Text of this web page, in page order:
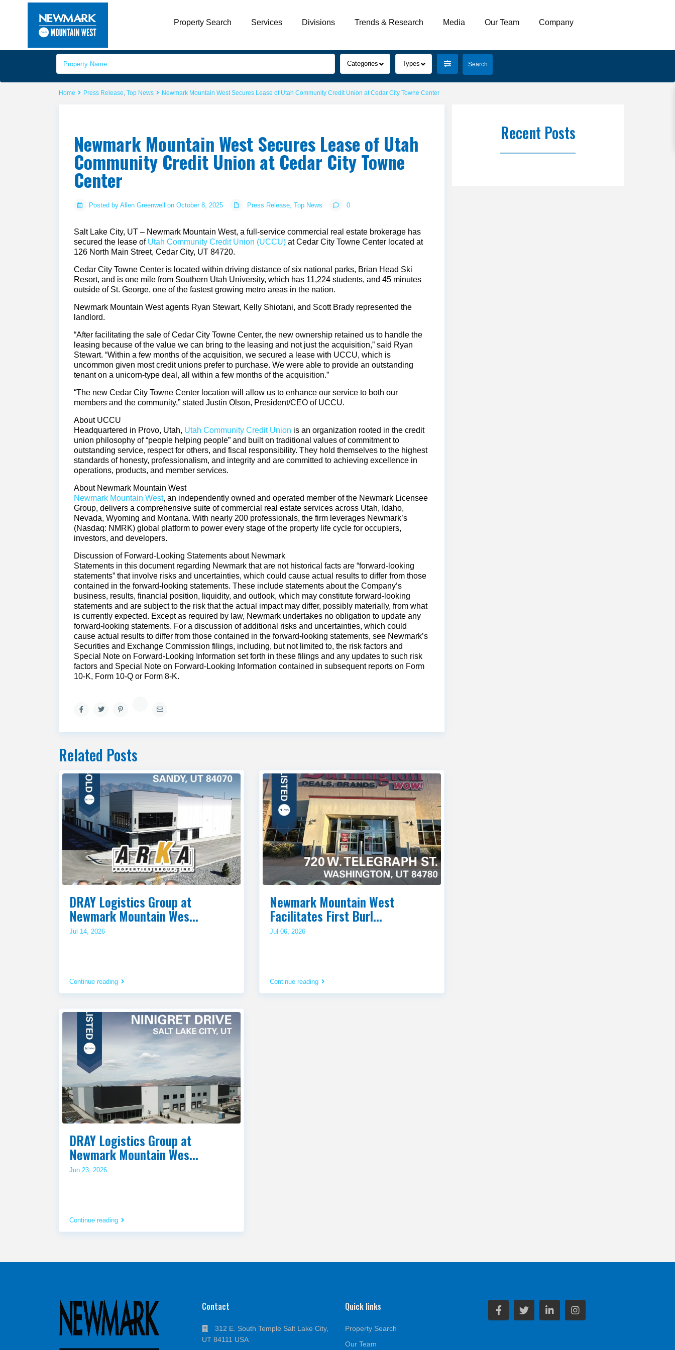
Property Search Services Divisions Trends & Research Media Our Team Company
Categories Types
Home Press Release, Top News Newmark Mountain West Secures Lease of Utah Community Credit Union at Cedar City Towne Center
Newmark Mountain West Secures Lease of Utah
Community Credit Union at Cedar City Towne
Center
Posted by Allen Greenwell on October 8, 2025 Press Release, Top News 0
Salt Lake City, UT – Newmark Mountain West, a full-service commercial real estate brokerage has
secured the lease of Utah Community Credit Union (UCCU) at Cedar City Towne Center located at
126 North Main Street, Cedar City, UT 84720.
Cedar City Towne Center is located within driving distance of six national parks, Brian Head Ski
Resort, and is one mile from Southern Utah University, which has 11,224 students, and 45 minutes
outside of St. George, one of the fastest growing metro areas in the nation.
Newmark Mountain West agents Ryan Stewart, Kelly Shiotani, and Scott Brady represented the
landlord.
“After facilitating the sale of Cedar City Towne Center, the new ownership retained us to handle the
leasing because of the value we can bring to the leasing and not just the acquisition,” said Ryan
Stewart. “Within a few months of the acquisition, we secured a lease with UCCU, which is
uncommon given most credit unions prefer to purchase. We were able to provide an outstanding
tenant on a unicorn-type deal, all within a few months of the acquisition.”
“The new Cedar City Towne Center location will allow us to enhance our service to both our
members and the community,” stated Justin Olson, President/CEO of UCCU.
About UCCU
Headquartered in Provo, Utah, Utah Community Credit Union is an organization rooted in the credit
union philosophy of “people helping people” and built on traditional values of commitment to
outstanding service, respect for others, and fiscal responsibility. They hold themselves to the highest
standards of honesty, professionalism, and integrity and are committed to achieving excellence in
operations, products, and member services.
About Newmark Mountain West
Newmark Mountain West, an independently owned and operated member of the Newmark Licensee
Group, delivers a comprehensive suite of commercial real estate services across Utah, Idaho,
Nevada, Wyoming and Montana. With nearly 200 professionals, the firm leverages Newmark’s
(Nasdaq: NMRK) global platform to power every stage of the property life cycle for occupiers,
investors, and developers.
Discussion of Forward-Looking Statements about Newmark
Statements in this document regarding Newmark that are not historical facts are “forward-looking
statements” that involve risks and uncertainties, which could cause actual results to differ from those
contained in the forward-looking statements. These include statements about the Company’s
business, results, financial position, liquidity, and outlook, which may constitute forward-looking
statements and are subject to the risk that the actual impact may differ, possibly materially, from what
is currently expected. Except as required by law, Newmark undertakes no obligation to update any
forward-looking statements. For a discussion of additional risks and uncertainties, which could
cause actual results to differ from those contained in the forward-looking statements, see Newmark’s
Securities and Exchange Commission filings, including, but not limited to, the risk factors and
Special Note on Forward-Looking Information set forth in these filings and any updates to such risk
factors and Special Note on Forward-Looking Information contained in subsequent reports on Form
10-K, Form 10-Q or Form 8-K.
Related Posts
DRAY Logistics Group at
Newmark Mountain Wes...
Jul 14, 2026
Continue reading
Newmark Mountain West
Facilitates First Burl...
Jul 06, 2026
Continue reading
DRAY Logistics Group at
Newmark Mountain Wes...
Jun 23, 2026
Continue reading
Recent Posts
Contact
312 E. South Temple Salt Lake City,
UT 84111 USA
Quick links
Property Search
Our Team